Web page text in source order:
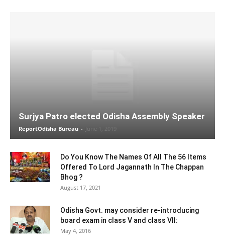
Surjya Patro elected Odisha Assembly Speaker
ReportOdisha Bureau - June 1, 2019
Do You Know The Names Of All The 56 Items
Offered To Lord Jagannath In The Chappan
Bhog ?
August 17, 2021
Odisha Govt. may consider re-introducing
board exam in class V and class VII:
May 4, 2016